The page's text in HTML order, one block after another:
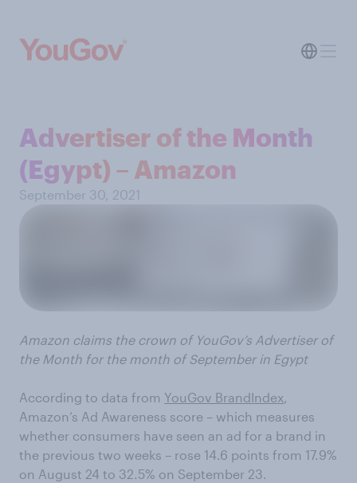
Advertiser of the Month
(Egypt) – Amazon
September 30, 2021
Amazon claims the crown of YouGov’s Advertiser of
the Month for the month of September in Egypt
According to data from YouGov BrandIndex,
Amazon’s Ad Awareness score – which measures
whether consumers have seen an ad for a brand in
the previous two weeks – rose 14.6 points from 17.9%
on August 24 to 32.5% on September 23.